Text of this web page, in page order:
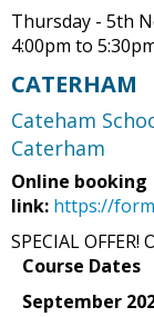
Thursday - 5th
4:00pm to
CATERHAM
Cateham
Caterham
Online booking
link: https://
SPECIAL
Course Dates
September